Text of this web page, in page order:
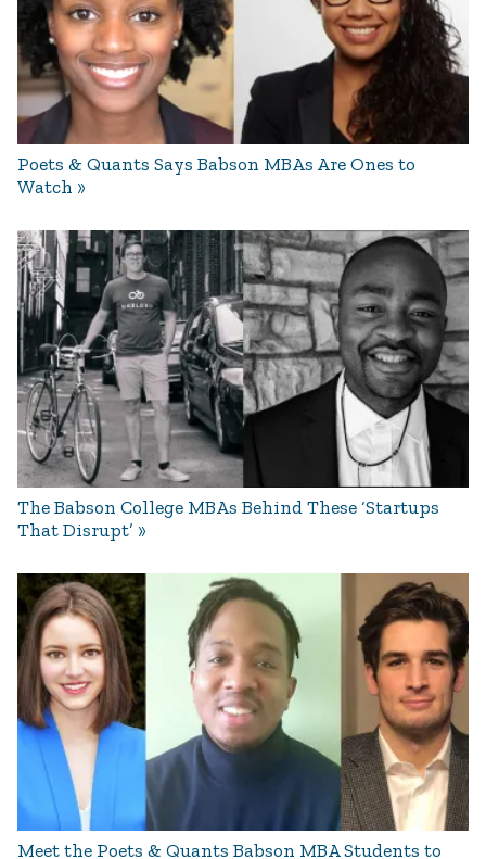
Poets & Quants Says Babson MBAs Are Ones to
Watch
The Babson College MBAs Behind These ‘Startups
That Disrupt’
Meet the Poets & Quants Babson MBA Students to